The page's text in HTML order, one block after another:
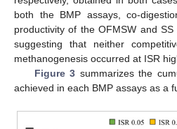
both the BMP assays, co-
productivity of the OFMSW and
suggesting that neither
methanogenesis occurred at ISR
Figure 3 summarizes the
achieved in each BMP assays as a